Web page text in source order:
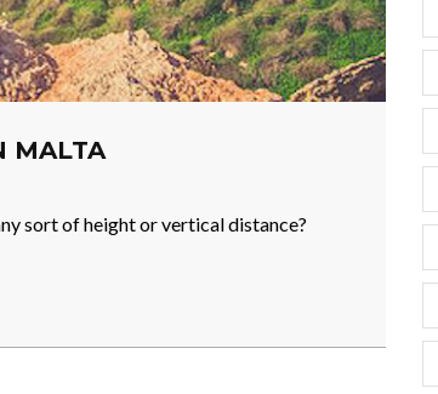
MALTA
sort of height or vertical distance?